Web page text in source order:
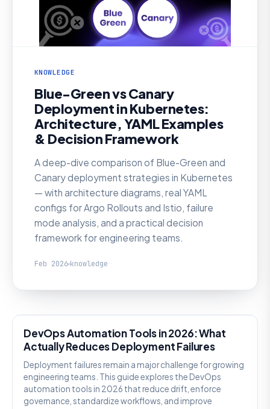
KNOWLEDGE
Blue-Green vs Canary
Deployment in Kubernetes:
Architecture, YAML Examples
& Decision Framework
A deep-dive comparison of Blue-Green and
Canary deployment strategies in Kubernetes
— with architecture diagrams, real YAML
configs for Argo Rollouts and Istio, failure
mode analysis, and a practical decision
framework for engineering teams.
Feb 2026 knowledge
DevOps Automation Tools in 2026: What
Actually Reduces Deployment Failures
Deployment failures remain a major challenge for growing
engineering teams. This guide explores the DevOps
automation tools in 2026 that reduce drift, enforce
governance, standardize workflows, and improve